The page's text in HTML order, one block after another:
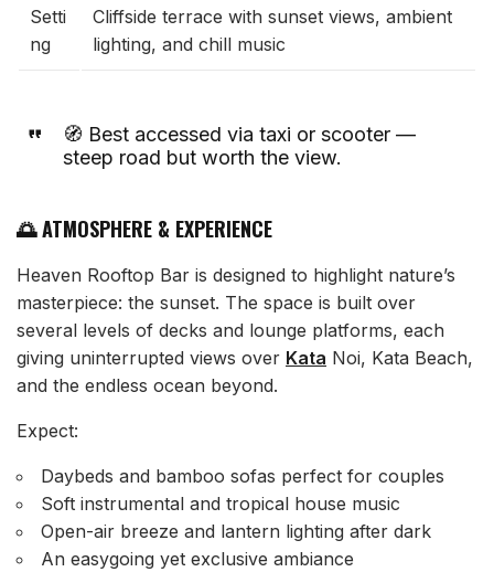
Setti
ng
Cliffside terrace with sunset views, ambient
lighting, and chill music
🧭 Best accessed via taxi or scooter —
steep road but worth the view.
🌅 ATMOSPHERE & EXPERIENCE
Heaven Rooftop Bar is designed to highlight nature’s
masterpiece: the sunset. The space is built over
several levels of decks and lounge platforms, each
giving uninterrupted views over Kata Noi, Kata Beach,
and the endless ocean beyond.
Expect:
Daybeds and bamboo sofas perfect for couples
Soft instrumental and tropical house music
Open-air breeze and lantern lighting after dark
An easygoing yet exclusive ambiance